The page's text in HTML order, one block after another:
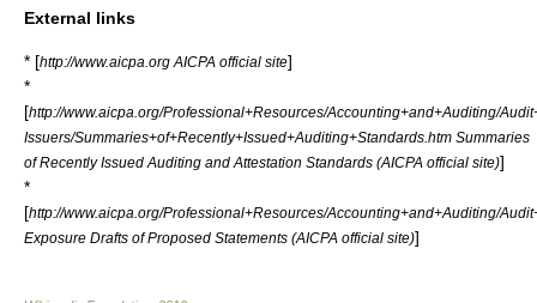
External links
* [http://www.aicpa.org AICPA official site]
*
[http://www.aicpa.org/Professional+Resources/Accounting+and+Auditing/
Issuers/Summaries+of+Recently+Issued+Auditing+Standards.htm Summaries
of Recently Issued Auditing and Attestation Standards (AICPA official site)]
*
[http://www.aicpa.org/Professional+Resources/Accounting+and+Auditing/
Exposure Drafts of Proposed Statements (AICPA official site)]